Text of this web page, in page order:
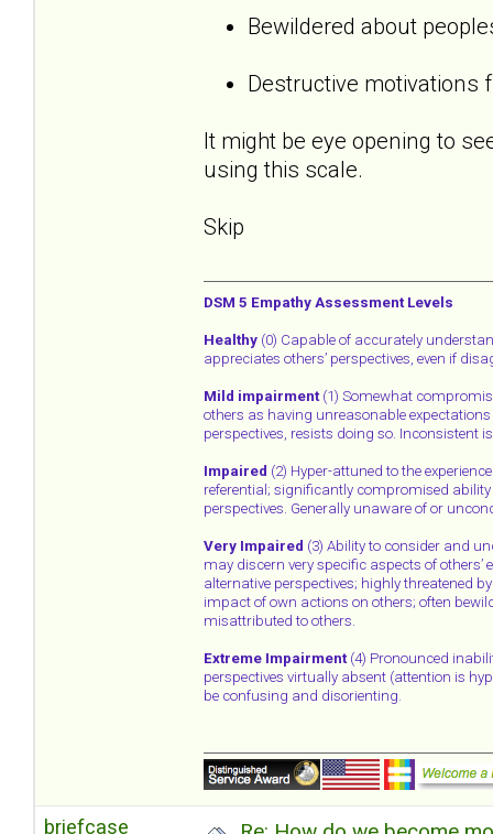
Bewildered about
Destructive motivations
It might be eye opening to
using this scale.
Skip
DSM 5 Empathy Assessment Levels
Healthy (0) Capable of accurately
appreciates others’ perspectives, even if
Mild impairment (1) Somewhat
others as having unreasonable
perspectives, resists doing so. Inconsistent
Impaired (2) Hyper-attuned to the
referential; significantly compromised
perspectives. Generally unaware of or
Very Impaired (3) Ability to consider and
may discern very specific aspects of
alternative perspectives; highly threatened
impact of own actions on others; often
misattributed to others.
Extreme Impairment (4) Pronounced
perspectives virtually absent (attention is
be confusing and disorienting.
briefcase